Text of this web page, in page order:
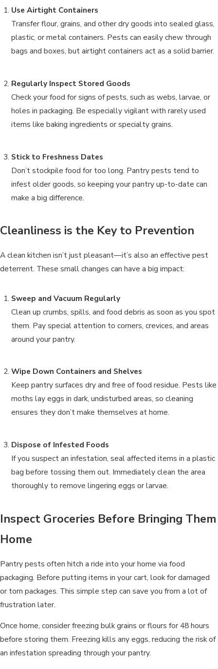
Use Airtight Containers
Transfer flour, grains, and other dry goods into sealed glass,
plastic, or metal containers. Pests can easily chew through
bags and boxes, but airtight containers act as a solid barrier.
Regularly Inspect Stored Goods
Check your food for signs of pests, such as webs, larvae, or
holes in packaging. Be especially vigilant with rarely used
items like baking ingredients or specialty grains.
Stick to Freshness Dates
Don’t stockpile food for too long. Pantry pests tend to
infest older goods, so keeping your pantry up-to-date can
make a big difference.
Cleanliness is the Key to Prevention
A clean kitchen isn’t just pleasant—it’s also an effective pest
deterrent. These small changes can have a big impact:
Sweep and Vacuum Regularly
Clean up crumbs, spills, and food debris as soon as you spot
them. Pay special attention to corners, crevices, and areas
around your pantry.
Wipe Down Containers and Shelves
Keep pantry surfaces dry and free of food residue. Pests like
moths lay eggs in dark, undisturbed areas, so cleaning
ensures they don’t make themselves at home.
Dispose of Infested Foods
If you suspect an infestation, seal affected items in a plastic
bag before tossing them out. Immediately clean the area
thoroughly to remove lingering eggs or larvae.
Inspect Groceries Before Bringing Them
Home
Pantry pests often hitch a ride into your home via food
packaging. Before putting items in your cart, look for damaged
or torn packages. This simple step can save you from a lot of
frustration later.
Once home, consider freezing bulk grains or flours for 48 hours
before storing them. Freezing kills any eggs, reducing the risk of
an infestation spreading through your pantry.